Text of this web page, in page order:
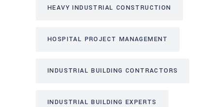
HEAVY INDUSTRIAL CONSTRUCTION
HOSPITAL PROJECT MANAGEMENT
INDUSTRIAL BUILDING CONTRACTORS
INDUSTRIAL BUILDING EXPERTS